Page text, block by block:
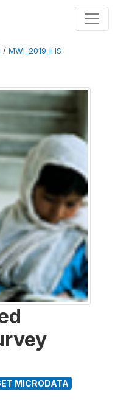
/ MWI_2019_IHS-
MICRODATA